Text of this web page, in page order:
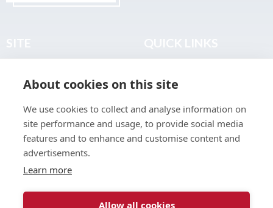
About
Join the Club
Find a Body Shop
Publications
Events
Terms & Legal
About cookies on this site
We use cookies to collect and analyse information on
site performance and usage, to provide social media
features and to enhance and customise content and
advertisements.
Learn more
Allow all cookies